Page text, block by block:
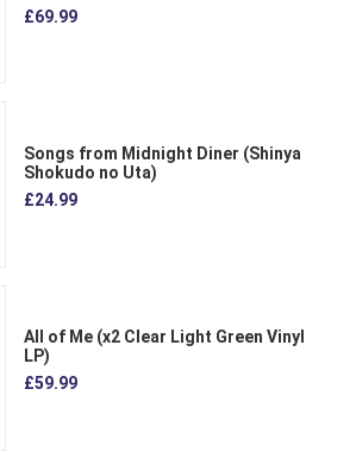
£69.99
Songs from Midnight Diner (Shinya
Shokudo no Uta)
£24.99
All of Me (x2 Clear Light Green Vinyl
LP)
£59.99